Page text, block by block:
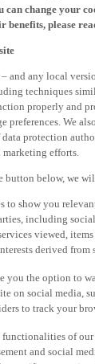
change your
benefits, please
and any local
techniques
properly and
preferences. We
protection
marketing efforts.
below, we
to show you
including
viewed,
derived from
you the option to
on social media,
to track your
of our
and social